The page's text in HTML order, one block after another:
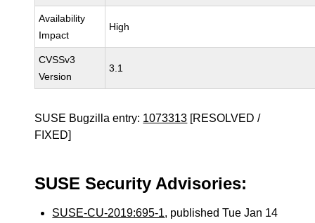
Availability
Impact
High
CVSSv3
Version
3.1
SUSE Bugzilla entry: 1073313 [RESOLVED /
FIXED]
SUSE Security Advisories:
SUSE-CU-2019:695-1, published Tue Jan 14